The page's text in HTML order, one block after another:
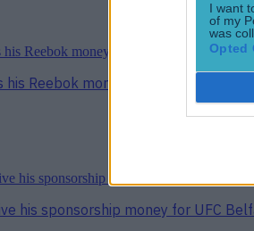
I want
of my
was
Opted
Reebok money and, class act that
his sponsorship money for UFC